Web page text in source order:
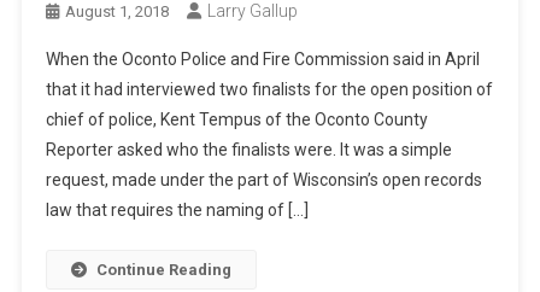
August 1, 2018 Larry Gallup
When the Oconto Police and Fire Commission said in April
that it had interviewed two finalists for the open position of
chief of police, Kent Tempus of the Oconto County
Reporter asked who the finalists were. It was a simple
request, made under the part of Wisconsin’s open records
law that requires the naming of […]
Continue Reading